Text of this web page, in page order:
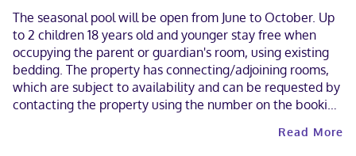
The seasonal pool will be open from June to October. Up
to 2 children 18 years old and younger stay free when
occupying the parent or guardian's room, using existing
bedding. The property has connecting/adjoining rooms,
which are subject to availability and can be requested by
contacting the property using the number on the booking
Read More